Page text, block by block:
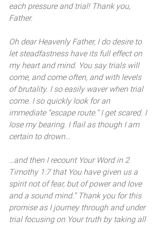
each pressure and trial! Thank you,
Father.
Oh dear Heavenly Father, I do desire to
let steadfastness have its full effect on
my heart and mind. You say trials will
come, and come often, and with levels
of brutality. I so easily waver when trial
come. I so quickly look for an
immediate “escape route.” I get scared. I
lose my bearing. I flail as though I am
certain to drown…
…and then I recount Your Word in 2
Timothy 1:7 that You have given us a
spirit not of fear, but of power and love
and a sound mind.” Thank you for this
promise as I journey through and under
trial focusing on Your truth by taking all